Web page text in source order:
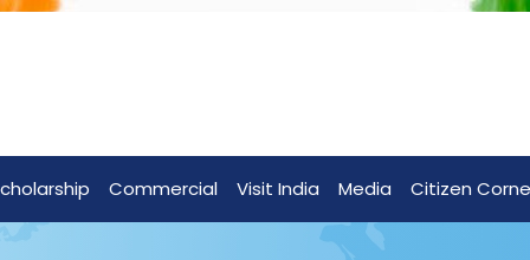
Commercial Visit India Media Citizen